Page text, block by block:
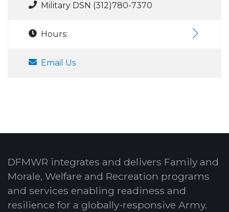
Military DSN (312)780-7370
Hours:
Email Us
DFMWR integrates and delivers Family and
Morale, Welfare and Recreation programs
and services enabling readiness and
resilience for a globally-responsive Army.